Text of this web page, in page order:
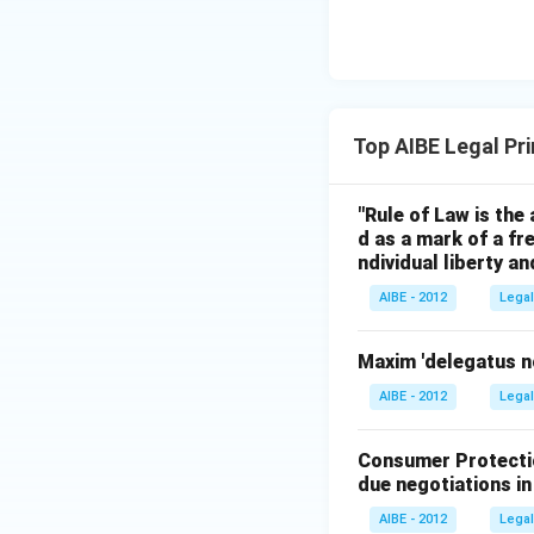
Top AIBE Legal
"Rule of Law is
d as a mark of a
ndividual liberty
AIBE - 2012
Maxim 'delegatus
AIBE - 2012
Consumer
due negotiations
AIBE - 2012